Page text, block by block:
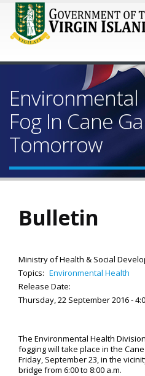
Fog In Cane
Tomorrow
Bulletin
Ministry of Health & Social
Topics: Environmental Health
Release Date:
Thursday, 22 September 2016 -
The Environmental Health
fogging will take place in the
Friday, September 23, in the
bridge from 6:00 to 8:00 a.m.